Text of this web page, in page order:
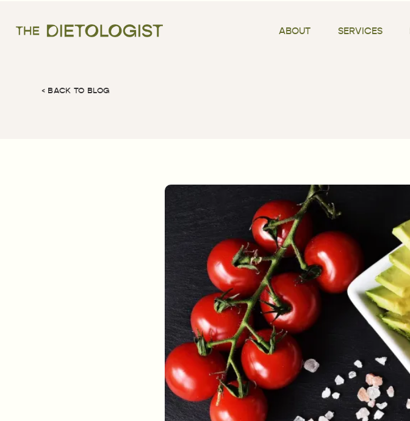
ABOUT SERVICES
< BACK TO BLOG